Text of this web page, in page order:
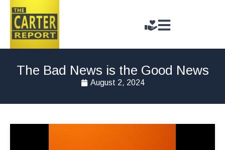
The Bad News is the Good News
August 2, 2024